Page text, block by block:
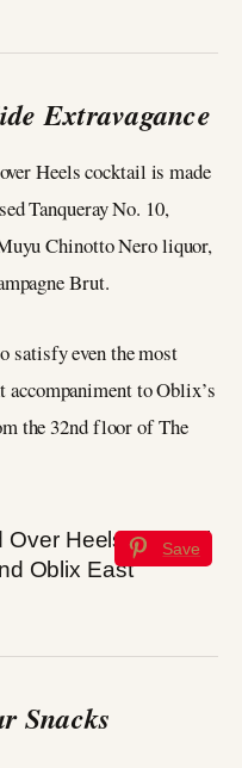
Extravagance
Heels cocktail is made
Tanqueray No. 10,
Chinotto Nero liquor,
Brut.
satisfy even the most
accompaniment to Oblix’s
the 32nd floor of The
Save
Snacks